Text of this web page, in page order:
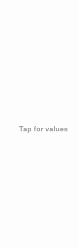
Tap for values